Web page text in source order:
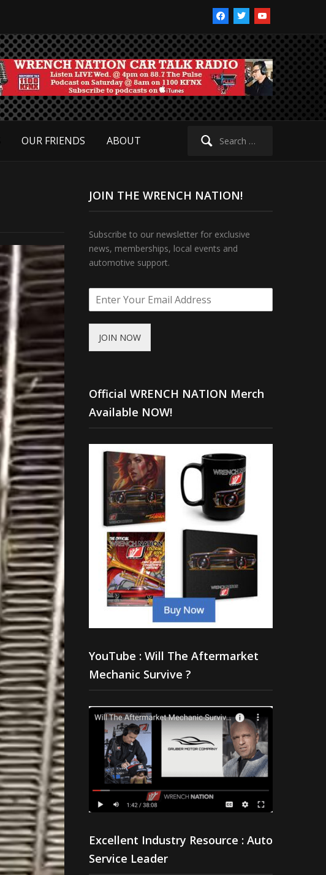
facebooktwitteryoutube
Search
OUR FRIENDS ABOUT
JOIN THE WRENCH NATION!
Subscribe to our newsletter for exclusive
news, memberships, local events and
automotive support.
JOIN NOW
Official WRENCH NATION Merch
Available NOW!
YouTube : Will The Aftermarket
Mechanic Survive ?
Excellent Industry Resource : Auto
Service Leader